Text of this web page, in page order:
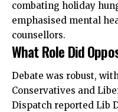
combating holiday
emphasised mental
counsellors.
What Role Did
Debate was robust,
Conservatives and
Dispatch reported Lib